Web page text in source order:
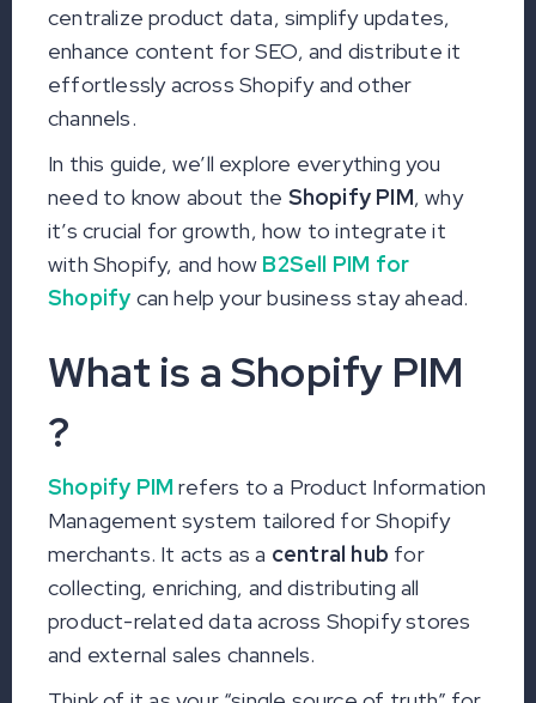
centralize product data, simplify updates,
enhance content for SEO, and distribute it
effortlessly across Shopify and other
channels.
In this guide, we’ll explore everything you
need to know about the Shopify PIM, why
it’s crucial for growth, how to integrate it
with Shopify, and how B2Sell PIM for
Shopify can help your business stay ahead.
What is a Shopify PIM
?
Shopify PIM refers to a Product Information
Management system tailored for Shopify
merchants. It acts as a central hub for
collecting, enriching, and distributing all
product-related data across Shopify stores
and external sales channels.